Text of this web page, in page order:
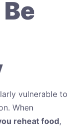
vulnerable to
When
reheat food,